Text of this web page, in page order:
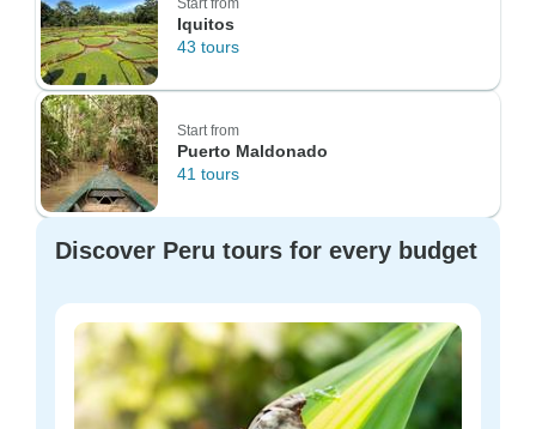
Start from
Iquitos
43 tours
Start from
Puerto Maldonado
41 tours
Discover Peru tours for every budget